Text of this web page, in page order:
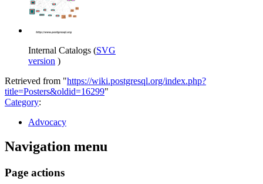
Internal Catalogs (SVG
version )
Retrieved from "https://wiki.postgresql.org/index.php?
title=Posters&oldid=16299"
Category:
Advocacy
Navigation menu
Page actions